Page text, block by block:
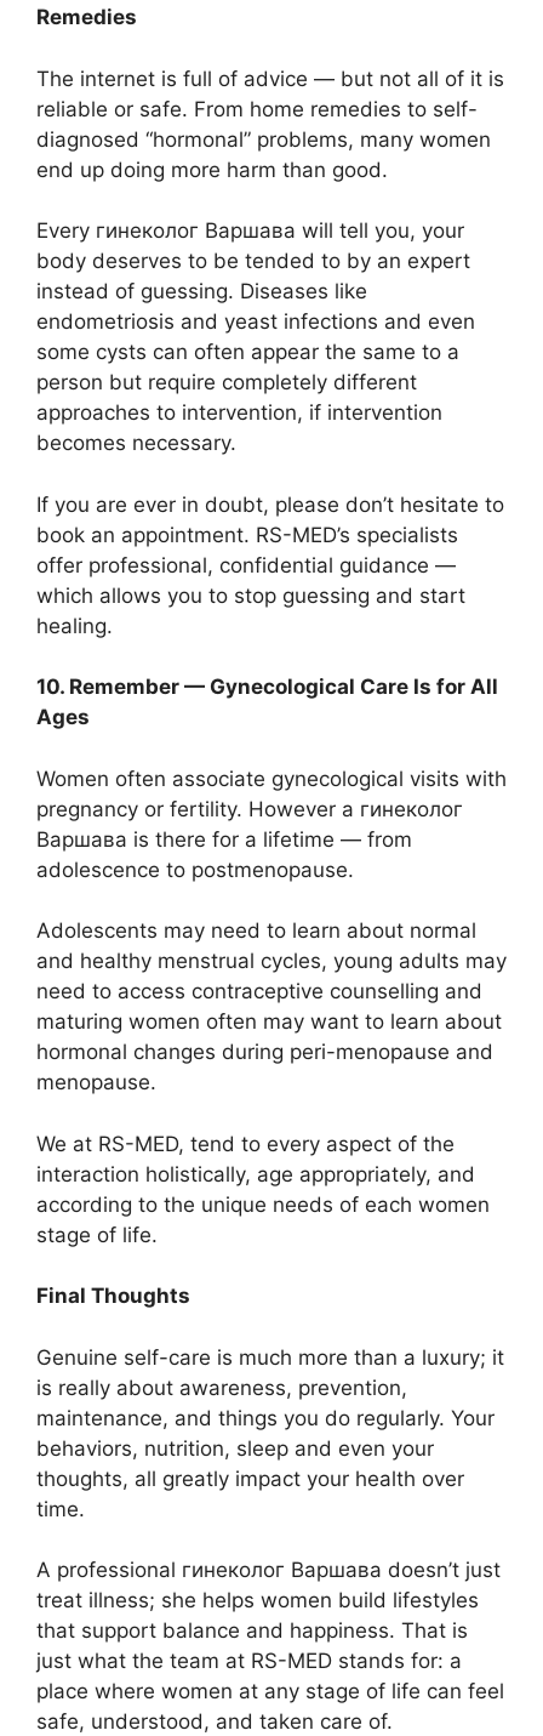
Remedies
The internet is full of advice — but not all of it is
reliable or safe. From home remedies to self-
diagnosed “hormonal” problems, many women
end up doing more harm than good.
Every гинеколог Варшава will tell you, your
body deserves to be tended to by an expert
instead of guessing. Diseases like
endometriosis and yeast infections and even
some cysts can often appear the same to a
person but require completely different
approaches to intervention, if intervention
becomes necessary.
If you are ever in doubt, please don’t hesitate to
book an appointment. RS-MED’s specialists
offer professional, confidential guidance —
which allows you to stop guessing and start
healing.
10. Remember — Gynecological Care Is for All
Ages
Women often associate gynecological visits with
pregnancy or fertility. However a гинеколог
Варшава is there for a lifetime — from
adolescence to postmenopause.
Adolescents may need to learn about normal
and healthy menstrual cycles, young adults may
need to access contraceptive counselling and
maturing women often may want to learn about
hormonal changes during peri-menopause and
menopause.
We at RS-MED, tend to every aspect of the
interaction holistically, age appropriately, and
according to the unique needs of each women
stage of life.
Final Thoughts
Genuine self-care is much more than a luxury; it
is really about awareness, prevention,
maintenance, and things you do regularly. Your
behaviors, nutrition, sleep and even your
thoughts, all greatly impact your health over
time.
A professional гинеколог Варшава doesn’t just
treat illness; she helps women build lifestyles
that support balance and happiness. That is
just what the team at RS-MED stands for: a
place where women at any stage of life can feel
safe, understood, and taken care of.